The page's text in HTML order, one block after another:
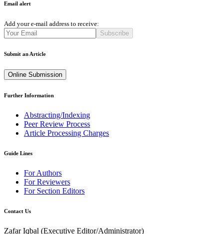
Email alert
Add your e-mail address to receive:
Subscribe
Submit an Article
Online Submission
Further Information
Abstracting/Indexing
Peer Review Process
Article Processing Charges
Guide Lines
For Authors
For Reviewers
For Section Editors
Contact Us
Zafar Iqbal (Executive Editor/Administrator)